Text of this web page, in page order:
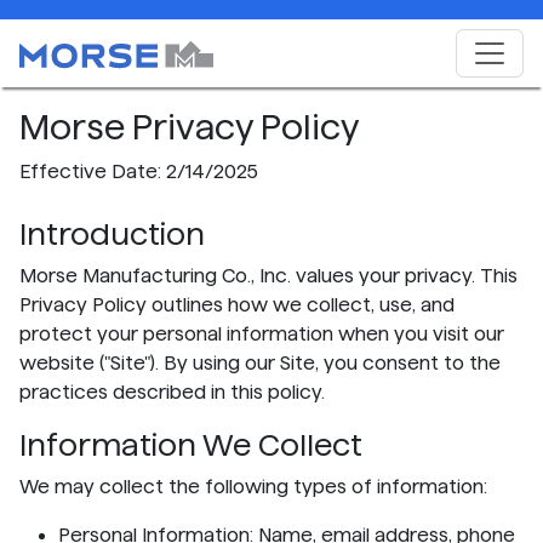
Morse Privacy Policy
Effective Date: 2/14/2025
Introduction
Morse Manufacturing Co., Inc. values your privacy. This
Privacy Policy outlines how we collect, use, and
protect your personal information when you visit our
website ("Site"). By using our Site, you consent to the
practices described in this policy.
Information We Collect
We may collect the following types of information:
Personal Information: Name, email address, phone